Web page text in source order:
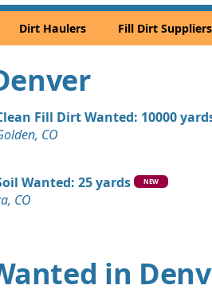
1500 yards
yards
1400 yards
yards
yards
Dirt Haulers Fill Dirt Suppliers
Fill Dirt Wanted: 10000
CO
Wanted: 25 yards NEW
CO
in